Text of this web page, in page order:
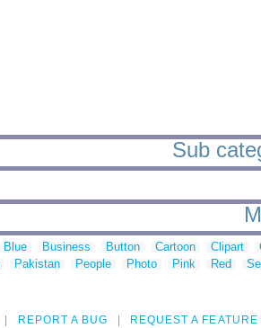
Sub
Blue Business Button Cartoon Clipart
Pakistan People Photo Pink Red
REPORT A BUG REQUEST A FEATURE